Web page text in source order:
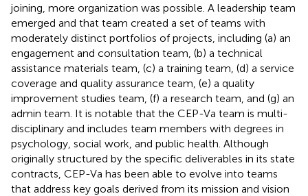
joining, more organization was possible. A leadership team
emerged and that team created a set of teams with
moderately distinct portfolios of projects, including (a) an
engagement and consultation team, (b) a technical
assistance materials team, (c) a training team, (d) a service
coverage and quality assurance team, (e) a quality
improvement studies team, (f) a research team, and (g) an
admin team. It is notable that the CEP-Va team is multi-
disciplinary and includes team members with degrees in
psychology, social work, and public health. Although
originally structured by the specific deliverables in its state
contracts, CEP-Va has been able to evolve into teams
that address key goals derived from its mission and vision